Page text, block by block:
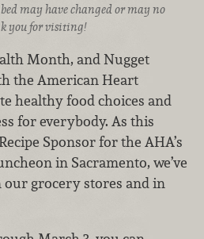
may have changed or may no
you for visiting!
Month, and Nugget
the American Heart
healthy food choices and
for everybody. As this
Sponsor for the AHA’s
in Sacramento, we’ve
our grocery stores and in